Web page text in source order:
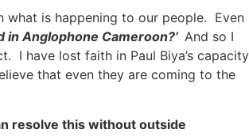
what is happening to our people. Even
Anglophone Cameroon?’ And so I
I have lost faith in Paul Biya’s capacity
that even they are coming to the
resolve this without outside